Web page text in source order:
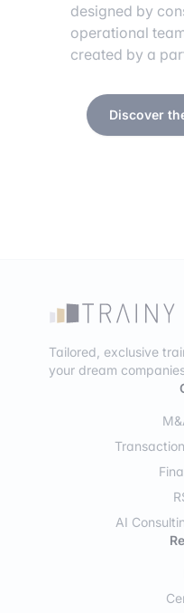
designed by
operational
created by a
Discover
Tailored, exclusive
your dream
AI